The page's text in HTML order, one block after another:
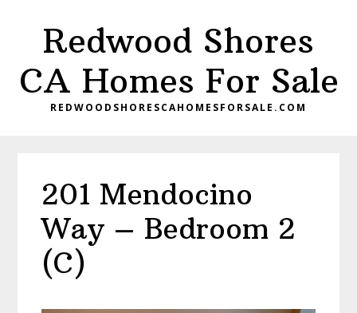
content
primary
sidebar
Redwood Shores
CA Homes For Sale
REDWOODSHORESCAHOMESFORSALE.COM
201 Mendocino
Way – Bedroom 2
(C)